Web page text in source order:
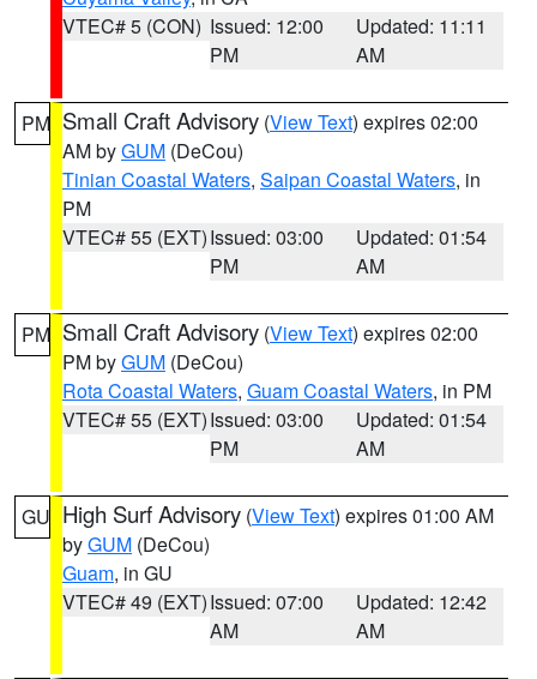
VTEC# 5 (CON) Issued: 12:00
PM
Updated: 11:11
AM
PM Small Craft Advisory (View Text) expires 02:00
AM byGUM (DeCou)
Tinian Coastal Waters, Saipan Coastal Waters, in
PM
VTEC# 55 (EXT)Issued: 03:00
PM
Updated: 01:54
AM
PM Small Craft Advisory (View Text) expires 02:00
PM byGUM (DeCou)
Rota Coastal Waters, Guam Coastal Waters, in PM
VTEC# 55 (EXT)Issued: 03:00
PM
Updated: 01:54
AM
GU High Surf Advisory (View Text) expires 01:00 AM
byGUM (DeCou)
Guam, in GU
VTEC# 49 (EXT)Issued: 07:00
AM
Updated: 12:42
AM